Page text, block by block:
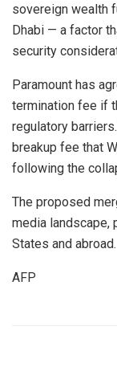
sovereign wealth
Dhabi — a factor
security
Paramount has
termination fee if
regulatory
breakup fee that
following the
The proposed
media landscape,
States and abroad.
AFP